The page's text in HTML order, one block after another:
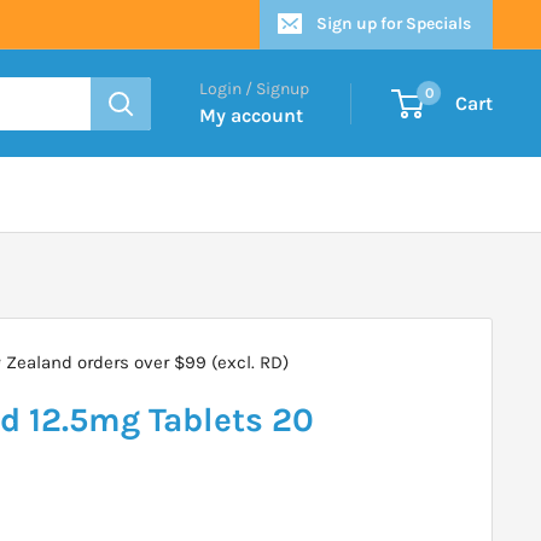
Sign up for Specials
Login / Signup
My account
0 Cart
Zealand orders over $99 (excl. RD)
12.5mg Tablets 20